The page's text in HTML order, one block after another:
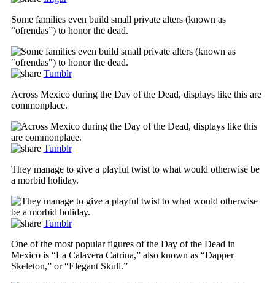
Some families even build small private alters (known as
“ofrendas”) to honor the dead.
Tumblr
Across Mexico during the Day of the Dead, displays like this are
commonplace.
Tumblr
They manage to give a playful twist to what would otherwise be
a morbid holiday.
Tumblr
One of the most popular figures of the Day of the Dead in
Mexico is “La Calavera Catrina,” also known as “Dapper
Skeleton,” or “Elegant Skull.”